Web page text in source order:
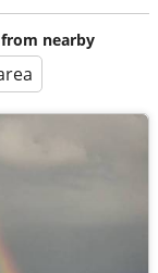
nearby